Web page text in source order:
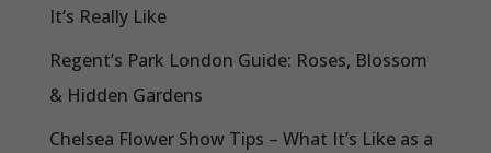
It’s Really Like
Regent’s Park London Guide: Roses, Blossom
& Hidden Gardens
Chelsea Flower Show Tips – What It’s Like as a